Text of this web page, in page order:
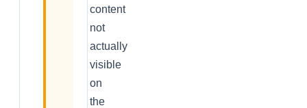
content
not
actually
visible
on
the